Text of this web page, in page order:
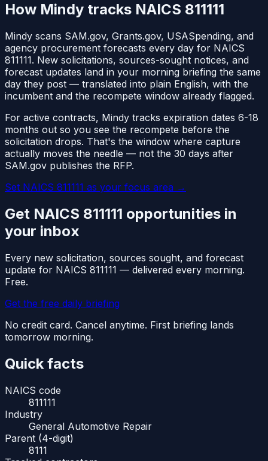
How Mindy tracks NAICS 811111
Mindy scans SAM.gov, Grants.gov, USASpending, and
agency procurement forecasts every day for NAICS
811111. New solicitations, sources-sought notices, and
forecast updates land in your morning briefing the same
day they post — translated into plain English, with the
incumbent and the recompete window already flagged.
For active contracts, Mindy tracks expiration dates 6-18
months out so you see the recompete before the
solicitation drops. That's the window where capture
actually moves the needle — not the 30 days after
SAM.gov publishes the RFP.
Set NAICS 811111 as your focus area →
Get NAICS 811111 opportunities in
your inbox
Every new solicitation, sources sought, and forecast
update for NAICS 811111 — delivered every morning.
Free.
Get the free daily briefing
No credit card. Cancel anytime. First briefing lands
tomorrow morning.
Quick facts
NAICS code
811111
Industry
General Automotive Repair
Parent (4-digit)
8111